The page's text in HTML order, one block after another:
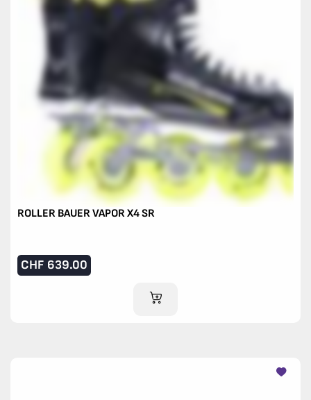
ROLLER BAUER VAPOR X4 SR
CHF 639.00
ADD TO CART